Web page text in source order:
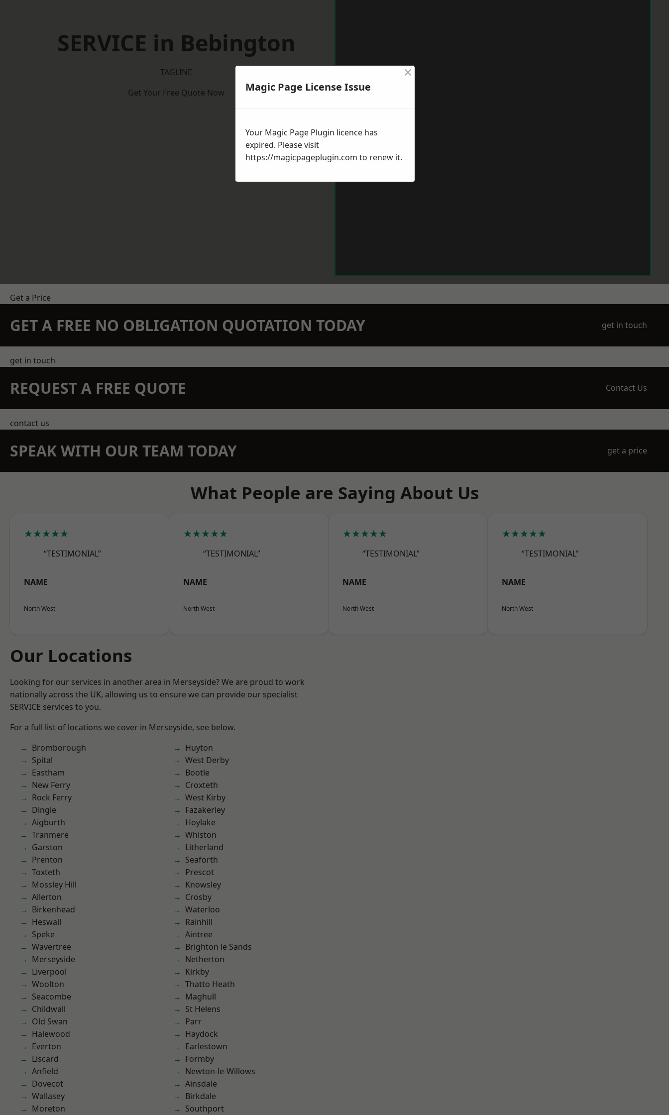
SERVICE in Bebington
TAGLINE
Get Your Free Quote Now
Get a Price
GET A FREE NO OBLIGATION QUOTATION TODAY get in touch
get in touch
REQUEST A FREE QUOTE Contact Us
contact us
SPEAK WITH OUR TEAM TODAY get a price
What People are Saying About Us
★★★★★
“TESTIMONIAL”
NAME
North West
★★★★★
“TESTIMONIAL”
NAME
North West
★★★★★
“TESTIMONIAL”
NAME
North West
★★★★★
“TESTIMONIAL”
NAME
North West
Our Locations
Looking for our services in another area in Merseyside? We are proud to work
nationally across the UK, allowing us to ensure we can provide our specialist
SERVICE services to you.
For a full list of locations we cover in Merseyside, see below.
Bromborough
Spital
Eastham
New Ferry
Rock Ferry
Dingle
Aigburth
Tranmere
Garston
Prenton
Toxteth
Mossley Hill
Allerton
Birkenhead
Heswall
Speke
Wavertree
Merseyside
Liverpool
Woolton
Seacombe
Childwall
Old Swan
Halewood
Everton
Liscard
Anfield
Dovecot
Wallasey
Moreton
Huyton
West Derby
Bootle
Croxteth
West Kirby
Fazakerley
Hoylake
Whiston
Litherland
Seaforth
Prescot
Knowsley
Crosby
Waterloo
Rainhill
Aintree
Brighton le Sands
Netherton
Kirkby
Thatto Heath
Maghull
St Helens
Parr
Haydock
Earlestown
Formby
Newton-le-Willows
Ainsdale
Birkdale
Southport
Magic Page License Issue
×
Your Magic Page Plugin licence has
expired. Please visit
https://magicpageplugin.com to renew it.